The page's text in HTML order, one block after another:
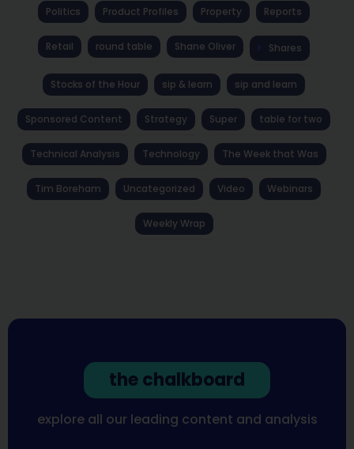
Politics Product Profiles Property Reports
Retail round table Shane Oliver Shares
Stocks of the Hour sip & learn sip and learn
Sponsored Content Strategy Super table for two
Technical Analysis Technology The Week that Was
Tim Boreham Uncategorized Video Webinars
Weekly Wrap
the chalkboard
explore all our leading content and analysis